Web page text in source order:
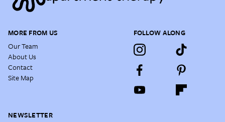
MORE FROM US
Our Team
About Us
Contact
Site Map
FOLLOW ALONG
NEWSLETTER